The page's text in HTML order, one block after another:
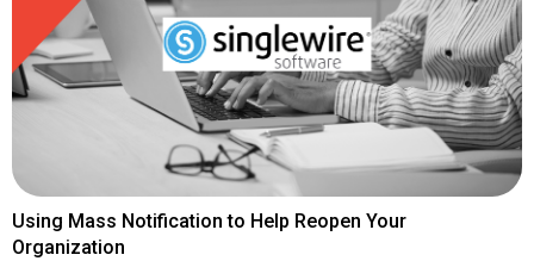
Using Mass Notification to Help Reopen Your
Organization